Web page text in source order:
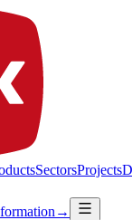
SectorsProjects
→